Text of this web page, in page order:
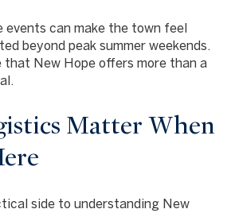
events can make the town feel
beyond peak summer weekends.
that New Hope offers more than a
Matter When
side to understanding New